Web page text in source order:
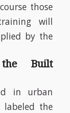
those
will
by the
Built
in urban
labeled the